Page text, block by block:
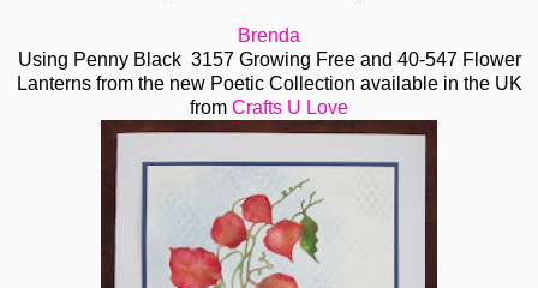
Brenda
Using Penny Black 3157 Growing Free and 40-547 Flower
Lanterns from the new Poetic Collection available in the UK
from Crafts U Love